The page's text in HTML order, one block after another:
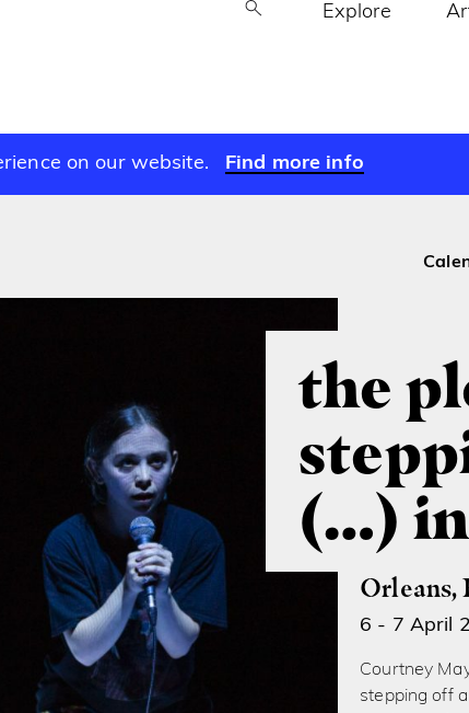
Explore
on our website. Find more info
the
(…)
Orleans,
6 - 7 April
Courtney
stepping off